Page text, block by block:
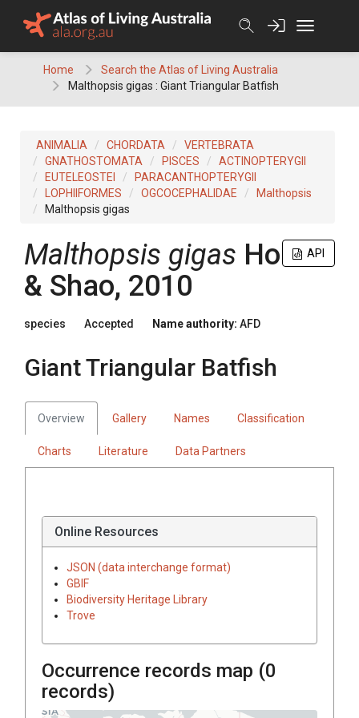
Home
Search the Atlas of Living Australia
Malthopsis gigas : Giant Triangular Batfish
ANIMALIA CHORDATA
VERTEBRATA
GNATHOSTOMATA
PISCES
ACTINOPTERYGII
EUTELEOSTEI
PARACANTHOPTERYGII
LOPHIIFORMES
OGCOCEPHALIDAE
Malthopsis
Malthopsis gigas
API
Malthopsis gigas Ho
& Shao, 2010
species Accepted Name authority: AFD
Giant Triangular Batfish
Overview Gallery Names Classification
Charts Literature Data Partners
Online Resources
JSON (data interchange format)
GBIF
Biodiversity Heritage Library
Trove
Occurrence records map (0
records)